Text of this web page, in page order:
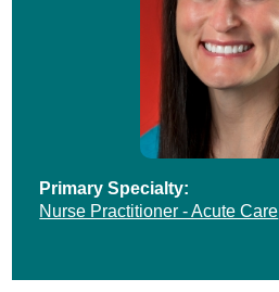
Primary Specialty:
Nurse Practitioner - Acute Care